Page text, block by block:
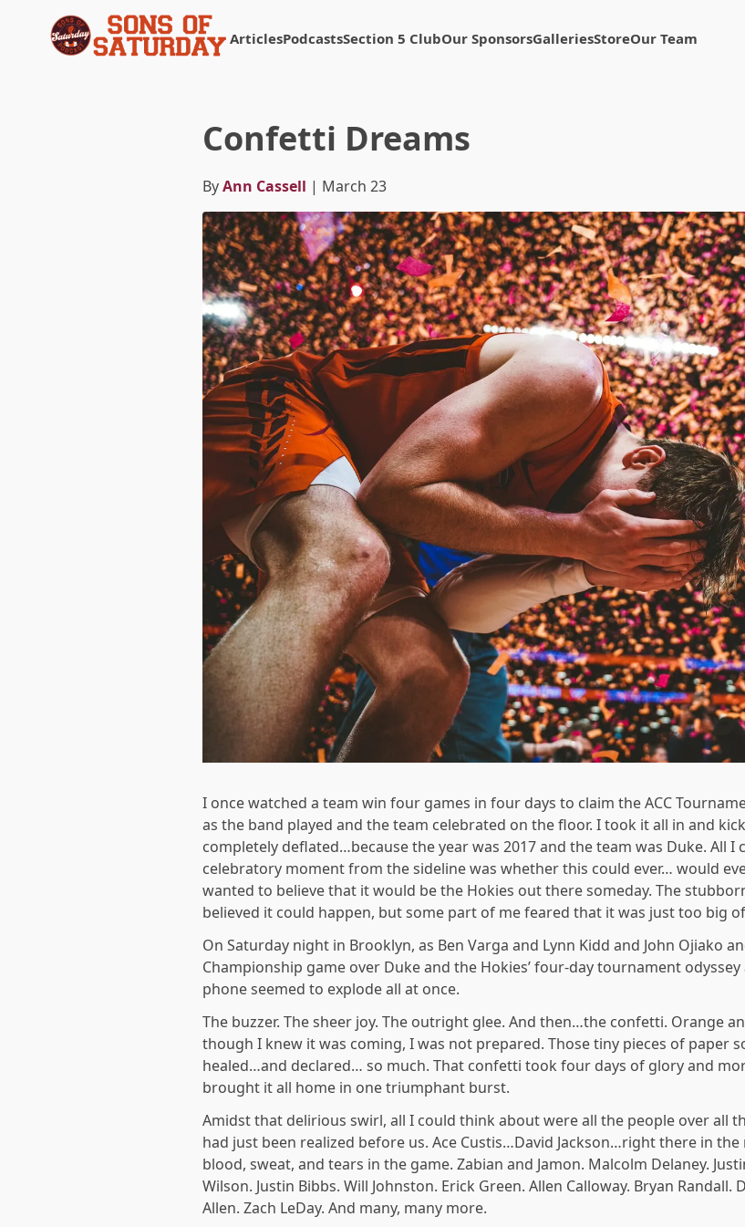
ArticlesPodcastsSection 5 ClubOur SponsorsGalleriesStoreOur Team
Confetti Dreams
ByAnn Cassell | March 23
I once watched a team win four games in four days to claim the ACC
as the band played and the team celebrated on the floor. I took it all in and
completely deflated…because the year was 2017 and the team was Duke. All
celebratory moment from the sideline was whether this could ever… would
wanted to believe that it would be the Hokies out there someday. The
believed it could happen, but some part of me feared that it was just too big
On Saturday night in Brooklyn, as Ben Varga and Lynn Kidd and John Ojiako
Championship game over Duke and the Hokies’ four-day tournament
phone seemed to explode all at once.
The buzzer. The sheer joy. The outright glee. And then…the confetti. Orange
though I knew it was coming, I was not prepared. Those tiny pieces of
healed…and declared… so much. That confetti took four days of glory and
brought it all home in one triumphant burst.
Amidst that delirious swirl, all I could think about were all the people over all
had just been realized before us. Ace Custis…David Jackson…right there in
blood, sweat, and tears in the game. Zabian and Jamon. Malcolm Delaney.
Wilson. Justin Bibbs. Will Johnston. Erick Green. Allen Calloway. Bryan
Allen. Zach LeDay. And many, many more.